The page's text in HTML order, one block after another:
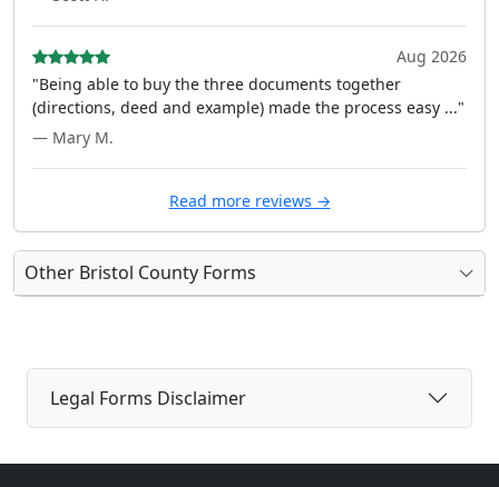
Aug 2026
"Being able to buy the three documents together
(directions, deed and example) made the process easy ..."
— Mary M.
Read more reviews →
Other Bristol County Forms
Legal Forms Disclaimer